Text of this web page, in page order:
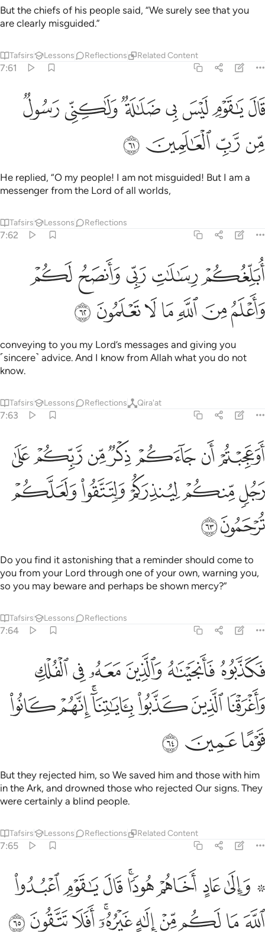
But the chiefs of his people said, “We surely see that you
are clearly misguided.”
Tafsirs Lessons Reflections Related Content
7:61
قال يا قوم ليس بي ضلالة ولاكني رسول من رب العالمين ٦١
قَالَ يَـٰقَوْمِ لَيْسَ بِى ضَلَـٰلَةٌۭ وَلَـٰكِنِّى رَسُولٌۭ مِّن رَّبِّ
ﱴﱵﱶﱷﱸﱹﱺ
ﱻﱼﱽﱾ
He replied, “O my people! I am not misguided! But I am a
messenger from the Lord of all worlds,
Tafsirs Lessons Reflections
7:62
ابلغكم رسالات ربي وانصح لكم واعلم من الله ما لا تعلمون ٦٢
أُبَلِّغُكُمْ رِسَـٰلَـٰتِ رَبِّى وَأَنصَحُ لَكُمْ وَأَعْلَمُ مِنَ ٱللَّهِ مَا لَا تَعْلَمُونَ ٦٢
ﱿﲀﲁﲂﲃ
ﲄﲅﲆﲇﲈﲉﲊ
conveying to you my Lord’s messages and giving you
˹sincere˺ advice. And I know from Allah what you do not
know.
Tafsirs Lessons Reflections Qira'at
7:63
اوعجبتم ان جاءكم ذكر من ربكم على رجل منكم لينذركم ولتتقوا
أَوَعَجِبْتُمْ أَن جَآءَكُمْ ذِكْرٌۭ مِّن رَّبِّكُمْ عَلَىٰ رَجُلٍۢ مِّنكُمْ لِيُنذِرَكُمْ
ﲋﲌﲍﲎﲏﲐﲑ
ﲒﲓﲔﲕﲖ
ﲗﲘ
Do you find it astonishing that a reminder should come to
you from your Lord through one of your own, warning you,
so you may beware and perhaps be shown mercy?”
Tafsirs Lessons Reflections
7:64
فكذبوه فانجيناه والذين معه في الفلك واغرقنا الذين كذبوا باياتنا انهم
فَكَذَّبُوهُ فَأَنجَيْنَـٰهُ وَٱلَّذِينَ مَعَهُۥ فِى ٱلْفُلْكِ وَأَغْرَقْنَا ٱلَّذِينَ كَذَّبُوا۟
ﲙﲚﲛﲜﲝﲞ
ﲟﲠﲡﲢﲣﲤﲥ
ﲦﲧ ﲨ
But they rejected him, so We saved him and those with him
in the Ark, and drowned those who rejected Our signs. They
were certainly a blind people.
Tafsirs Lessons Reflections Related Content
7:65
۞ والى عاد اخاهم هودا قال يا قوم اعبدوا الله ما لكم من الاه غيره افلا
۞ وَإِلَىٰ عَادٍ أَخَاهُمْ هُودًۭا ۗ قَالَ يَـٰقَوْمِ ٱعْبُدُوا۟ ٱللَّهَ مَا لَكُم مِّنْ إِلَـٰهٍ غَيْرُهُۥٓ
ﲩ ﲪﲫﲬﲭﲮﲯﲰﲱ
ﲲﲳﲴﲵﲶﲷﲸﲹﲺﲻ